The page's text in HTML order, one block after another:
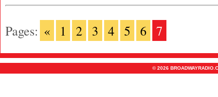
Pages: « 1 2 3 4 5 6 7
© 2026